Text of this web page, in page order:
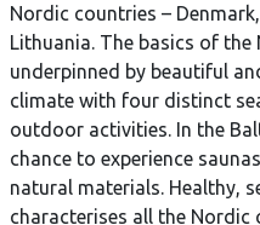
Nordic countries –
Lithuania. The basics of
underpinned by beautiful
climate with four distinct
outdoor activities. In the
chance to experience
natural materials. Healthy,
characterises all the Nordic